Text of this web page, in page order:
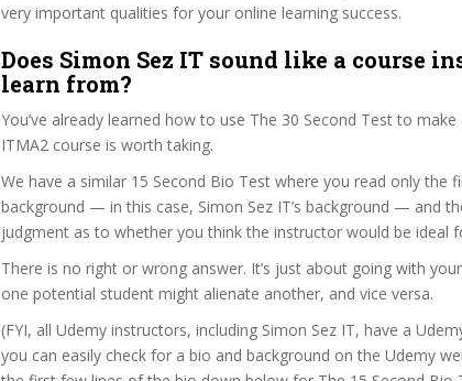
very important qualities for your online learning success.
Does Simon Sez IT sound like a course
learn from?
You’ve already learned how to use The 30 Second Test to
ITMA2 course is worth taking.
We have a similar 15 Second Bio Test where you read only the
background — in this case, Simon Sez IT’s background — and
judgment as to whether you think the instructor would be ideal
There is no right or wrong answer. It’s just about going with
one potential student might alienate another, and vice versa.
(FYI, all Udemy instructors, including Simon Sez IT, have a
you can easily check for a bio and background on the Udemy